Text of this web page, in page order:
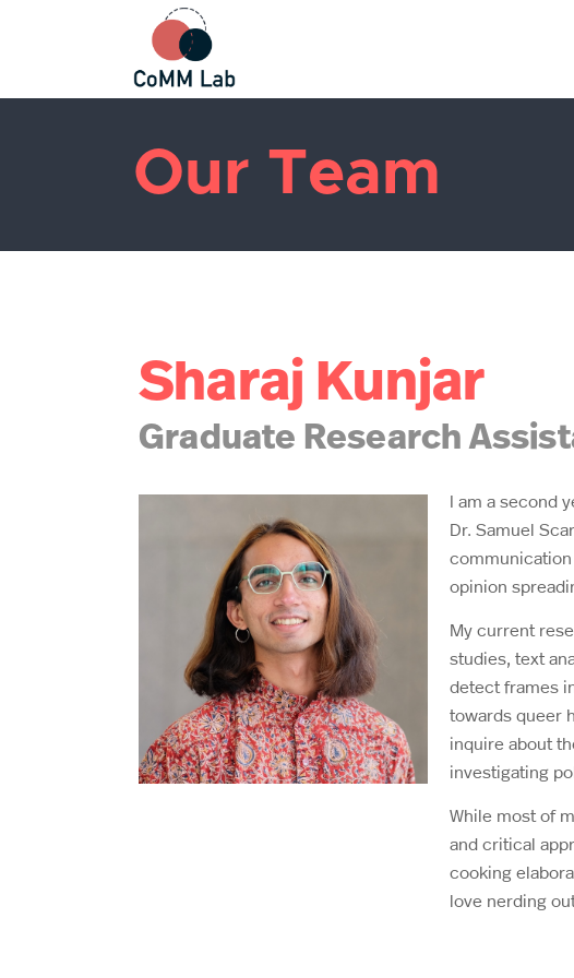
Our Team
Sharaj Kunjar
Graduate Research
I am a second
Dr. Samuel
opinion
My current
studies, text
detect frames
towards queer
inquire about
investigating
While most of
and critical
cooking
love nerding